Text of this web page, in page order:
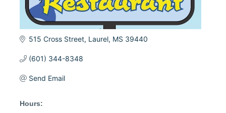
515 Cross Street Laurel MS 39440
(601) 344-8348
Send Email
Hours: